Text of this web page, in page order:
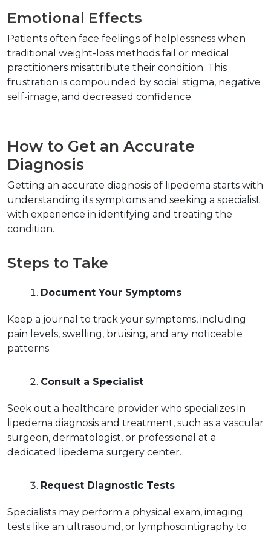
Emotional Effects
Patients often face feelings of helplessness when
traditional weight-loss methods fail or medical
practitioners misattribute their condition. This
frustration is compounded by social stigma, negative
self-image, and decreased confidence.
How to Get an Accurate
Diagnosis
Getting an accurate diagnosis of lipedema starts with
understanding its symptoms and seeking a specialist
with experience in identifying and treating the
condition.
Steps to Take
Document Your Symptoms
Keep a journal to track your symptoms, including
pain levels, swelling, bruising, and any noticeable
patterns.
Consult a Specialist
Seek out a healthcare provider who specializes in
lipedema diagnosis and treatment, such as a vascular
surgeon, dermatologist, or professional at a
dedicated lipedema surgery center.
Request Diagnostic Tests
Specialists may perform a physical exam, imaging
tests like an ultrasound, or lymphoscintigraphy to